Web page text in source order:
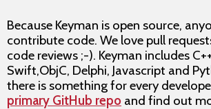
Because Keyman is open source,
contribute code. We love pull
code reviews ;-). Keyman includes
Swift,ObjC, Delphi, Javascript and
there is something for every
primary GitHub repo and find out